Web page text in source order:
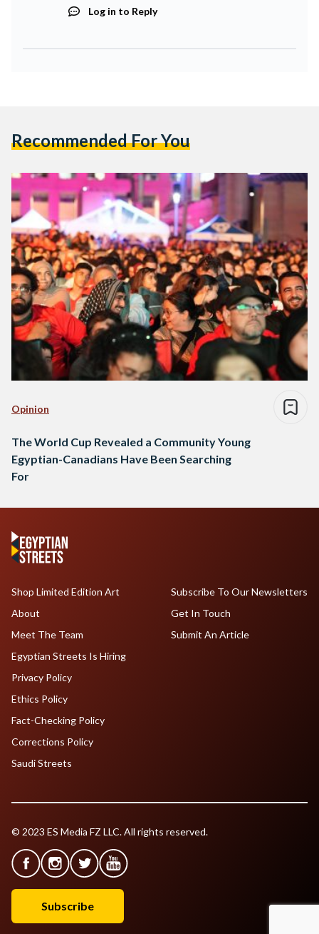
Log in to Reply
Recommended For You
Opinion
The World Cup Revealed a Community Young
Egyptian-Canadians Have Been Searching
For
Shop Limited Edition Art
About
Meet The Team
Egyptian Streets Is Hiring
Subscribe To Our Newsletters
Get In Touch
Submit An Article
Privacy Policy
Ethics Policy
Fact-Checking Policy
Corrections Policy
Saudi Streets
© 2023 ES Media FZ LLC. All rights reserved.
Subscribe